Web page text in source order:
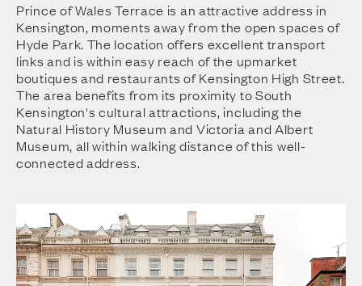
Prince of Wales Terrace is an attractive address in
Kensington, moments away from the open spaces of
Hyde Park. The location offers excellent transport
links and is within easy reach of the upmarket
boutiques and restaurants of Kensington High Street.
The area benefits from its proximity to South
Kensington's cultural attractions, including the
Natural History Museum and Victoria and Albert
Museum, all within walking distance of this well-
connected address.